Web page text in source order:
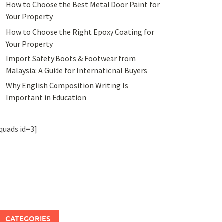
How to Choose the Best Metal Door Paint for
Your Property
How to Choose the Right Epoxy Coating for
Your Property
Import Safety Boots & Footwear from
Malaysia: A Guide for International Buyers
Why English Composition Writing Is
Important in Education
id=3]
CATEGORIES